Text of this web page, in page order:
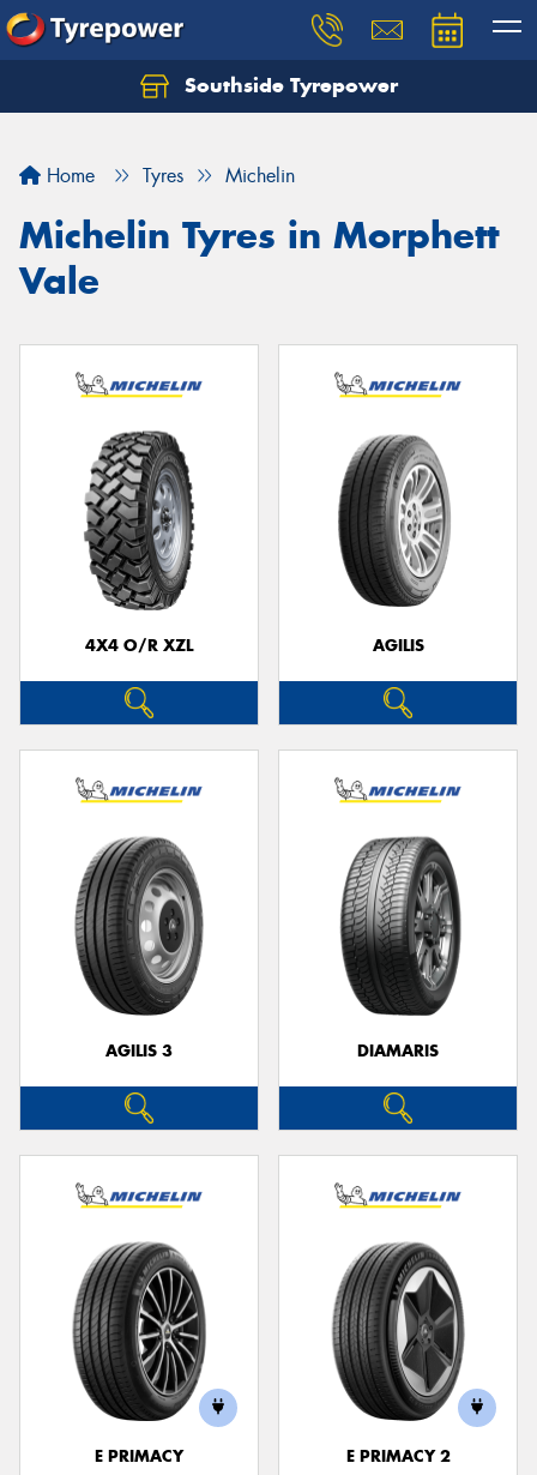
Southside Tyrepower
Home Tyres Michelin
Michelin Tyres in Morphett
Vale
4X4 O/R XZL AGILIS
AGILIS 3 DIAMARIS
E PRIMACY E PRIMACY 2
Let us know what you need, and our team will
Your details